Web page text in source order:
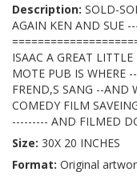
Description: SOLD-
AGAIN KEN AND SUE
ISAAC A GREAT
MOTE PUB IS WHERE
FREND,S SANG --AND
COMEDY FILM
--------- AND FILMED
Size: 30X 20 INCHES
Format: Original